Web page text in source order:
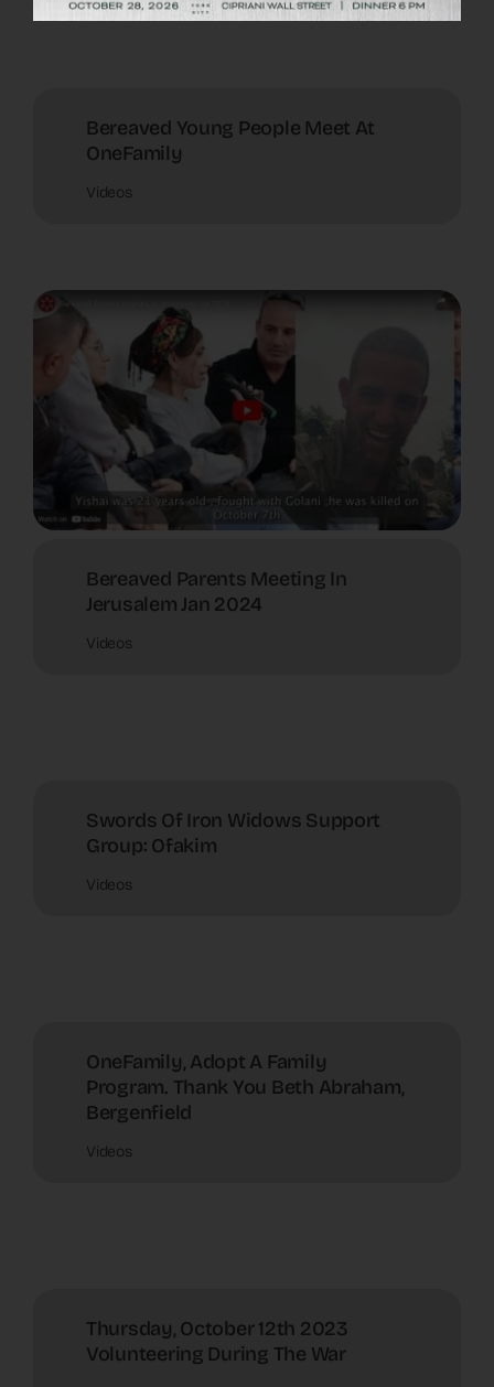
Bereaved Young People Meet At
OneFamily
Videos
Bereaved Parents Meeting In
Jerusalem Jan 2024
Videos
Swords Of Iron Widows Support
Group: Ofakim
Videos
OneFamily, Adopt A Family
Program. Thank You Beth Abraham,
Bergenfield
Videos
Thursday, October 12th 2023
Volunteering During The War